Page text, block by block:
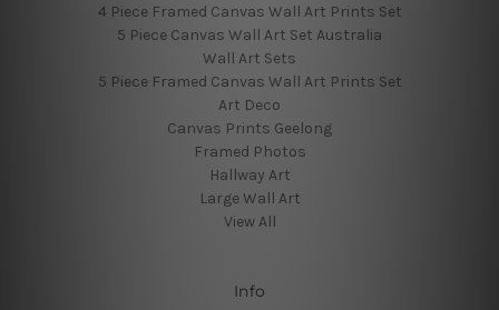
4 Piece Framed Canvas Wall Art Prints Set
5 Piece Canvas Wall Art Set Australia
Wall Art Sets
5 Piece Framed Canvas Wall Art Prints Set
Art Deco
Canvas Prints Geelong
Framed Photos
Hallway Art
Large Wall Art
View All
Info